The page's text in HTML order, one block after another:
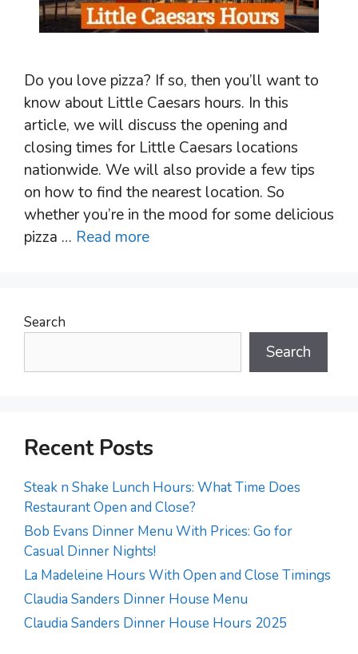
Do you love pizza? If so, then you’ll want to
know about Little Caesars hours. In this
article, we will discuss the opening and
closing times for Little Caesars locations
nationwide. We will also provide a few tips
on how to find the nearest location. So
whether you’re in the mood for some delicious
pizza … Read more
Search
Search
Recent Posts
Steak n Shake Lunch Hours: What Time Does
Restaurant Open and Close?
Bob Evans Dinner Menu With Prices: Go for
Casual Dinner Nights!
La Madeleine Hours With Open and Close Timings
Claudia Sanders Dinner House Menu
Claudia Sanders Dinner House Hours 2025